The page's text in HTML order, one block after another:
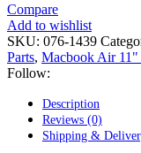
Compare
Add to wishlist
SKU: 076-1439
Parts, Macbook Air 11"
Follow:
Description
Reviews (0)
Shipping &